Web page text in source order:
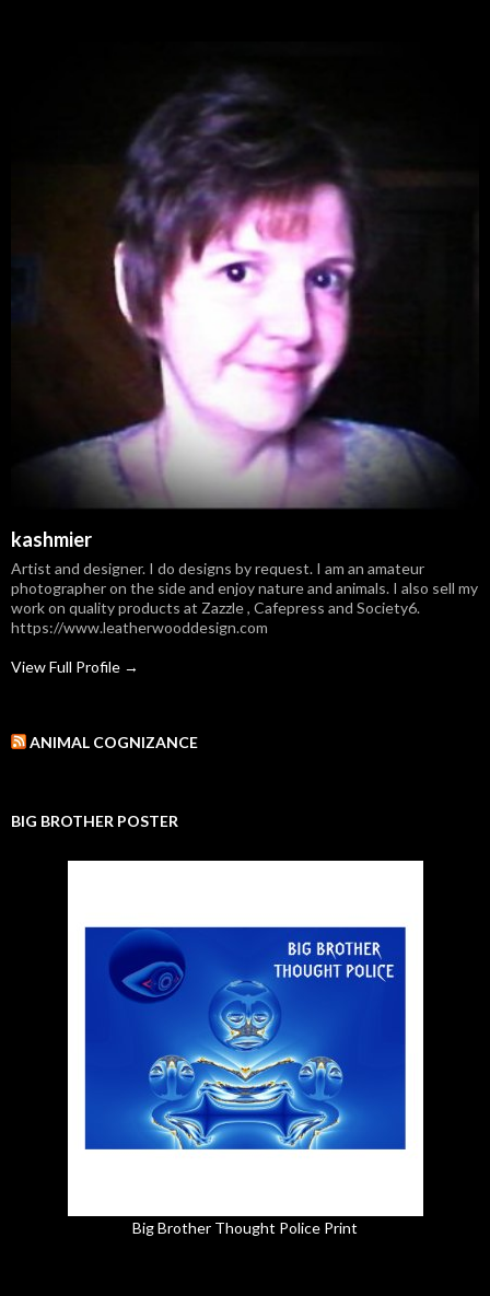
kashmier
Artist and designer. I do designs by request. I am an amateur
photographer on the side and enjoy nature and animals. I also sell my
work on quality products at Zazzle , Cafepress and Society6.
https://www.leatherwooddesign.com
View Full Profile →
ANIMAL COGNIZANCE
BIG BROTHER POSTER
Big Brother Thought Police Print